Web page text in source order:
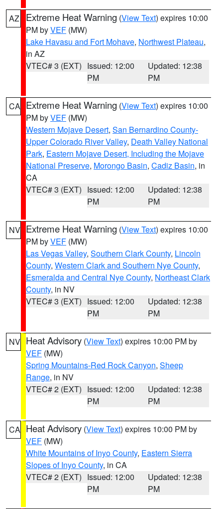
AZ Extreme Heat Warning (View Text) expires 10:00
PM byVEF (MW)
Lake Havasu and Fort Mohave, Northwest Plateau,
in AZ
VTEC# 3 (EXT) Issued: 12:00
PM
Updated: 12:38
PM
CA Extreme Heat Warning (View Text) expires 10:00
PM byVEF (MW)
Western Mojave Desert, San Bernardino County-
Upper Colorado River Valley, Death Valley National
Park, Eastern Mojave Desert, Including the Mojave
National Preserve, Morongo Basin, Cadiz Basin, in
CA
VTEC# 3 (EXT) Issued: 12:00
PM
Updated: 12:38
PM
NV Extreme Heat Warning (View Text) expires 10:00
PM byVEF (MW)
Las Vegas Valley, Southern Clark County, Lincoln
County, Western Clark and Southern Nye County,
Esmeralda and Central Nye County, Northeast Clark
County, in NV
VTEC# 3 (EXT) Issued: 12:00
PM
Updated: 12:38
PM
NV Heat Advisory (View Text) expires 10:00 PM by
VEF (MW)
Spring Mountains-Red Rock Canyon, Sheep
Range, in NV
VTEC# 2 (EXT) Issued: 12:00
PM
Updated: 12:38
PM
CA Heat Advisory (View Text) expires 10:00 PM by
VEF (MW)
White Mountains of Inyo County, Eastern Sierra
Slopes of Inyo County, in CA
VTEC# 2 (EXT) Issued: 12:00
PM
Updated: 12:38
PM